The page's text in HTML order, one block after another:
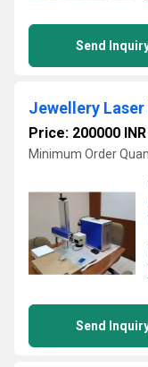
Send
Jewellery
Price: 200000 INR
Minimum Order
Send